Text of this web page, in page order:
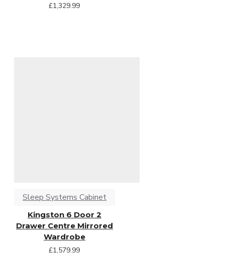
£1,329.99
Sleep Systems Cabinet
Kingston 6 Door 2
Drawer Centre Mirrored
Wardrobe
£1,579.99